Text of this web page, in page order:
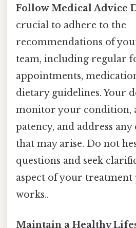
Follow Medical Advice
crucial to adhere to the
recommendations of
team, including regular
appointments,
dietary guidelines. Your
monitor your condition,
patency, and address
that may arise. Do not
questions and seek
aspect of your treatment
works..
Maintain a Healthy